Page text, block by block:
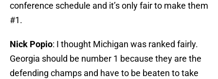
conference schedule and it’s only fair to make them
#1.
Nick Popio: I thought Michigan was ranked fairly.
Georgia should be number 1 because they are the
defending champs and have to be beaten to take